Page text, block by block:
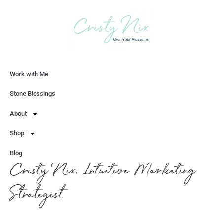
Work with Me
Stone Blessings
About
Shop
Blog
Cristy Nix, Intuitive Marketing
Strategist